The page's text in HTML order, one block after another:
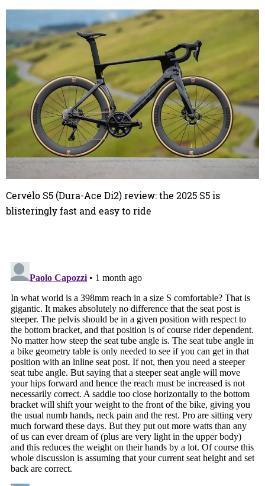
Cervélo S5 (Dura-Ace Di2) review: the 2025 S5 is
blisteringly fast and easy to ride